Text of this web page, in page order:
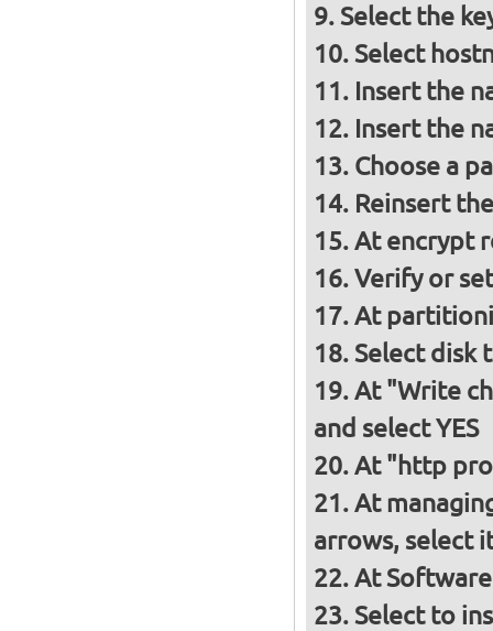
Select the
Select
Insert the
Insert the
Choose a
Reinsert
At encrypt
Verify or
At
Select disk
At "Write
and select YES
At "http
At
arrows, select
At
Select to